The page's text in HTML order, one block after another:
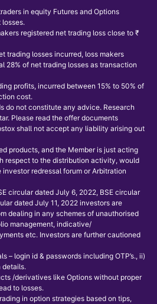
in equity Futures and Options
losses.
registered net trading loss close to ₹
trading losses incurred, loss makers
28% of net trading losses as transaction
profits, incurred between 15% to 50% of
cost.
do not constitute any advice. Research
Please read the offer documents
shall not accept any liability arising out
products, and the Member is just acting
respect to the distribution activity, would
redressal forum or Arbitration
circular dated July 6, 2022, BSE circular
dated July 11, 2022 investors are
dealing in any schemes of unauthorised
management, indicative/
etc. Investors are further cautioned
– login id & passwords including OTP’s., ii)
details.
/derivatives like Options without proper
to losses.
in option strategies based on tips,